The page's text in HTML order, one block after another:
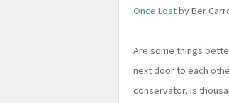
Once Lostby Ber
Are some things
next door to each
conservator, is